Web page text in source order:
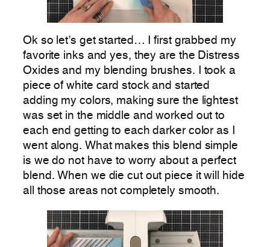
Ok so let’s get started… I first grabbed my
favorite inks and yes, they are the Distress
Oxides and my blending brushes. I took a
piece of white card stock and started
adding my colors, making sure the lightest
was set in the middle and worked out to
each end getting to each darker color as I
went along. What makes this blend simple
is we do not have to worry about a perfect
blend. When we die cut out piece it will hide
all those areas not completely smooth.